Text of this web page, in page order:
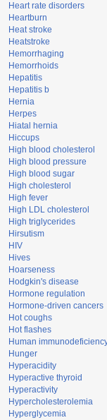
Heart rate disorders
Heartburn
Heat stroke
Heatstroke
Hemorrhaging
Hemorrhoids
Hepatitis
Hepatitis b
Hernia
Herpes
Hiatal hernia
Hiccups
High blood cholesterol
High blood pressure
High blood sugar
High cholesterol
High fever
High LDL cholesterol
High triglycerides
Hirsutism
HIV
Hives
Hoarseness
Hodgkin's disease
Hormone regulation
Hormone-driven cancers
Hot coughs
Hot flashes
Human
Hunger
Hyperacidity
Hyperactive thyroid
Hyperactivity
Hypercholesterolemia
Hyperglycemia